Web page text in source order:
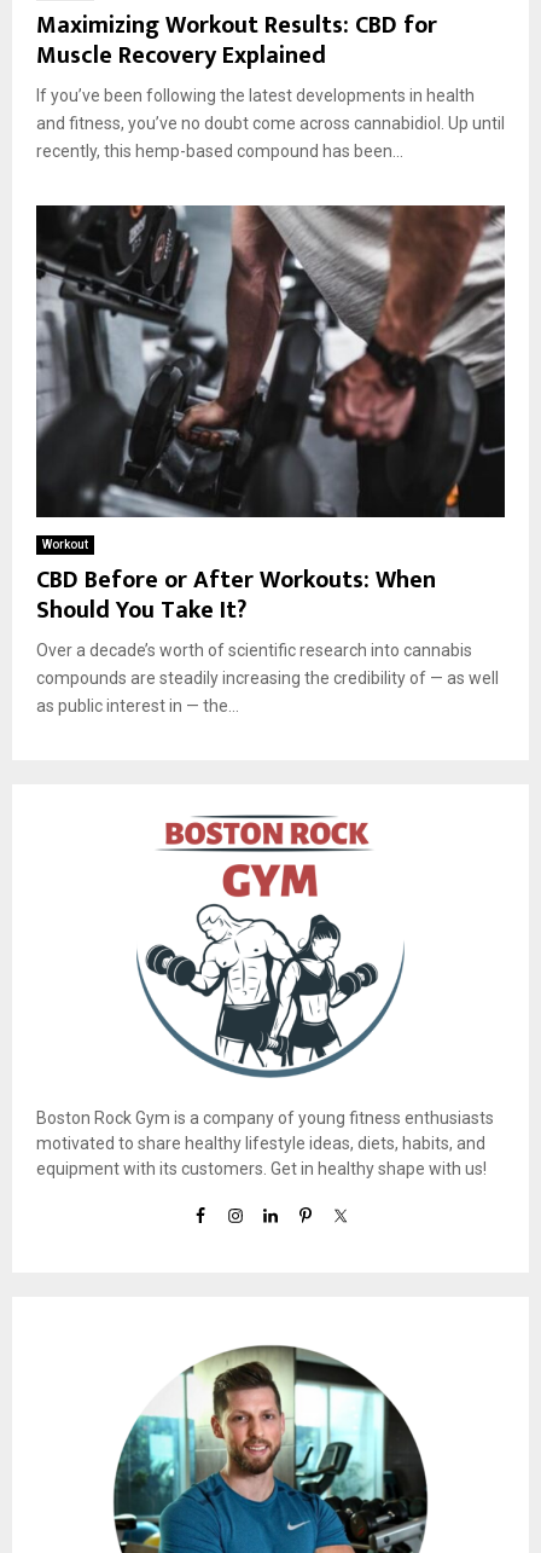
Maximizing Workout Results: CBD for
Muscle Recovery Explained
If you’ve been following the latest developments in health
and fitness, you’ve no doubt come across cannabidiol. Up until
recently, this hemp-based compound has been...
Workout
CBD Before or After Workouts: When
Should You Take It?
Over a decade’s worth of scientific research into cannabis
compounds are steadily increasing the credibility of — as well
as public interest in — the...
Boston Rock Gym is a company of young fitness enthusiasts
motivated to share healthy lifestyle ideas, diets, habits, and
equipment with its customers. Get in healthy shape with us!